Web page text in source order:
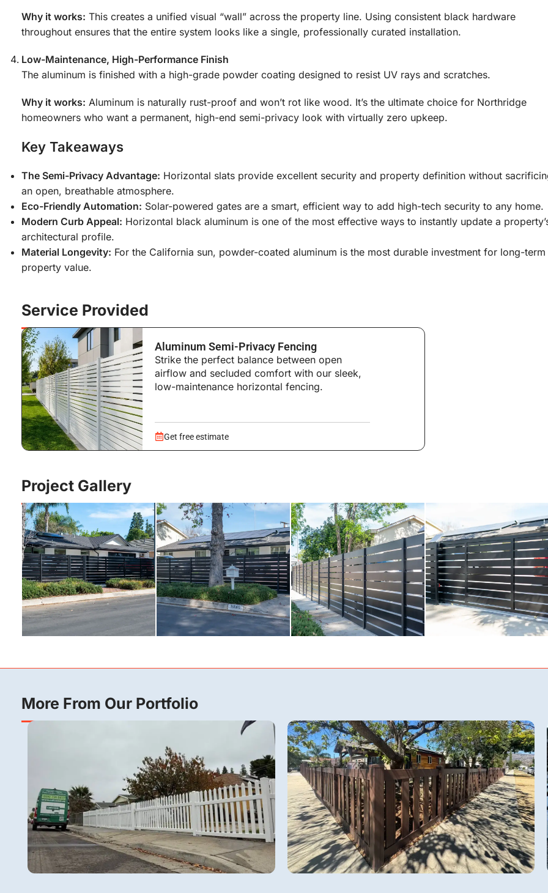
Why it works: This creates a unified visual “wall” across the property line. Using consistent black hardware
throughout ensures that the entire system looks like a single, professionally curated installation.
Low-Maintenance, High-Performance Finish
The aluminum is finished with a high-grade powder coating designed to resist UV rays and scratches.
Why it works: Aluminum is naturally rust-proof and won’t rot like wood. It’s the ultimate choice for Northridge
homeowners who want a permanent, high-end semi-privacy look with virtually zero upkeep.
Key Takeaways
The Semi-Privacy Advantage: Horizontal slats provide excellent security and property definition without
an open, breathable atmosphere.
Eco-Friendly Automation: Solar-powered gates are a smart, efficient way to add high-tech security to any home.
Modern Curb Appeal: Horizontal black aluminum is one of the most effective ways to instantly update a
architectural profile.
Material Longevity: For the California sun, powder-coated aluminum is the most durable investment for long-term
property value.
Service Provided
Aluminum Semi-Privacy Fencing
Strike the perfect balance between open
airflow and secluded comfort with our sleek,
low-maintenance horizontal fencing.
Get free estimate
Project Gallery
More From Our Portfolio